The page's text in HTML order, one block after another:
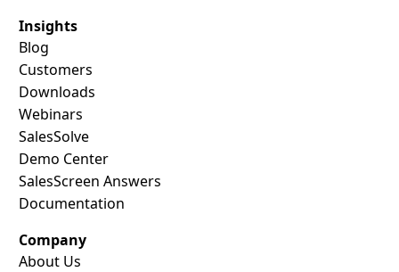
Insights
Blog
Customers
Downloads
Webinars
SalesSolve
Demo Center
SalesScreen Answers
Documentation
Company
About Us